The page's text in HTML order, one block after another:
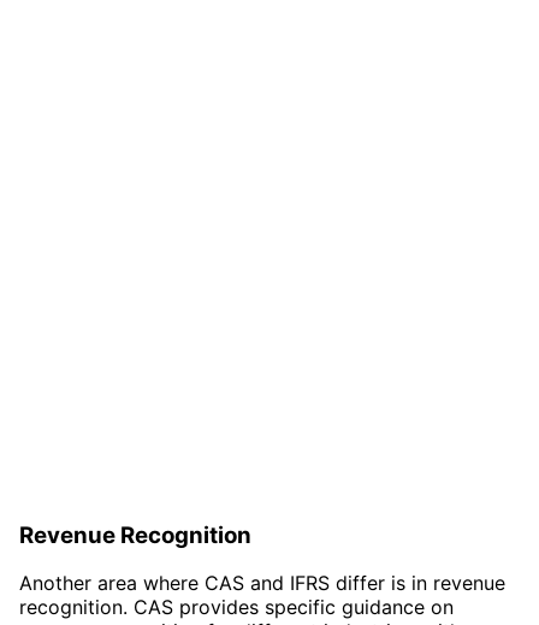
Revenue Recognition
Another area where CAS and IFRS differ is in revenue
recognition. CAS provides specific guidance on